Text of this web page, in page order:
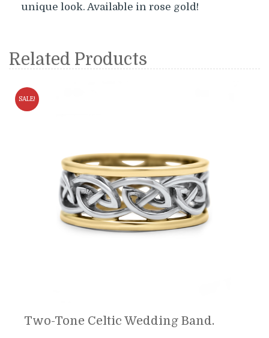
unique look. Available in rose gold!
Related Products
SALE!
Two-Tone Celtic Wedding Band.